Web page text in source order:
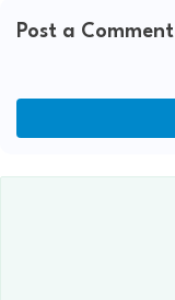
Post a Comment